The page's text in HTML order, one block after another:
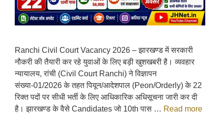
Ranchi Civil Court Vacancy 2026 – झारखण्ड में सरकारी
नौकरी की तैयारी कर रहे युवाओं के लिए बड़ी खुशखबरी है। व्यवहार
न्यायालय, रांची (Civil Court Ranchi) ने विज्ञापन
संख्या-01/2026 के तहत पियून/आदेशपाल (Peon/Orderly) के 22
रिक्त पदों पर सीधी भर्ती के लिए आधिकारिक अधिसूचना जारी कर दी
है। झारखण्ड के वैसे Candidates जो 10th पास … Read more